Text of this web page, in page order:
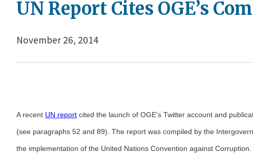
UN Report Cites OGE’s
November 26, 2014
A recent UN report cited the launch of OGE's Twitter account and
(see paragraphs 52 and 89). The report was compiled by the
the implementation of the United Nations Convention against